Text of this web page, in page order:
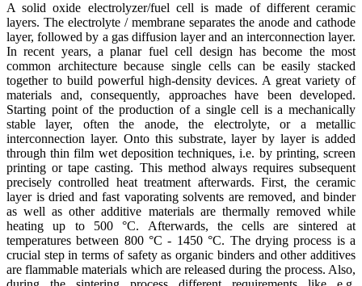
A solid oxide electrolyzer/fuel cell is made of different ceramic
layers. The electrolyte / membrane separates the anode and cathode
layer, followed by a gas diffusion layer and an interconnection layer.
In recent years, a planar fuel cell design has become the most
common architecture because single cells can be easily stacked
together to build powerful high-density devices. A great variety of
materials and, consequently, approaches have been developed.
Starting point of the production of a single cell is a mechanically
stable layer, often the anode, the electrolyte, or a metallic
interconnection layer. Onto this substrate, layer by layer is added
through thin film wet deposition techniques, i.e. by printing, screen
printing or tape casting. This method always requires subsequent
precisely controlled heat treatment afterwards. First, the ceramic
layer is dried and fast vaporating solvents are removed, and binder
as well as other additive materials are thermally removed while
heating up to 500 °C. Afterwards, the cells are sintered at
temperatures between 800 °C - 1450 °C. The drying process is a
crucial step in terms of safety as organic binders and other additives
are flammable materials which are released during the process. Also,